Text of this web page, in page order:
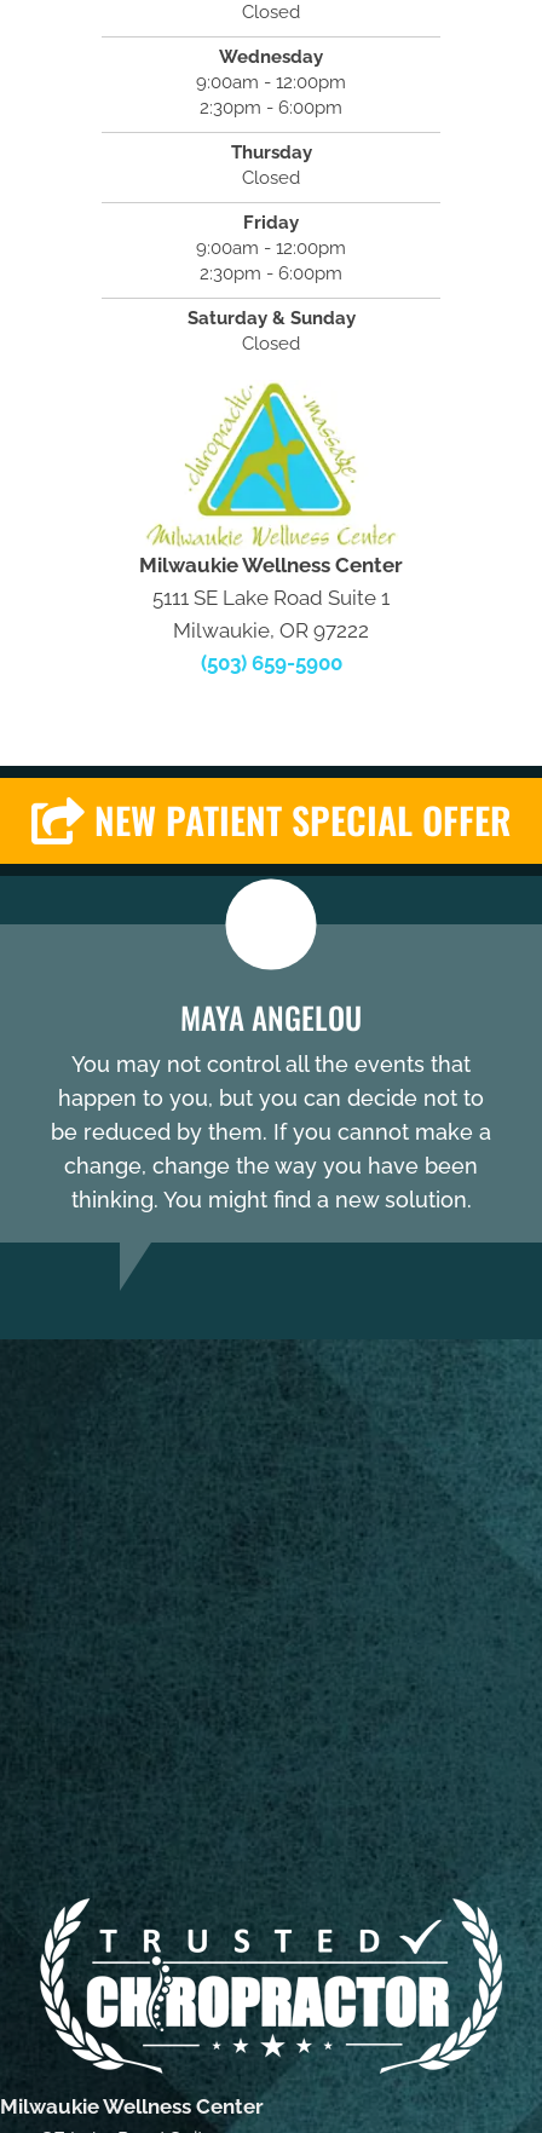
Closed
Wednesday
9:00am - 12:00pm
2:30pm - 6:00pm
Thursday
Closed
Friday
9:00am - 12:00pm
2:30pm - 6:00pm
Saturday & Sunday
Closed
Milwaukie Wellness Center
5111 SE Lake Road Suite 1
Milwaukie, OR 97222
(503) 659-5900
NEW PATIENT SPECIAL OFFER
MAYA ANGELOU
You may not control all the events that
happen to you, but you can decide not to
be reduced by them. If you cannot make a
change, change the way you have been
thinking. You might find a new solution.
Milwaukie Wellness Center